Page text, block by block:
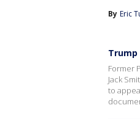
By Eric
Former
Jack
to